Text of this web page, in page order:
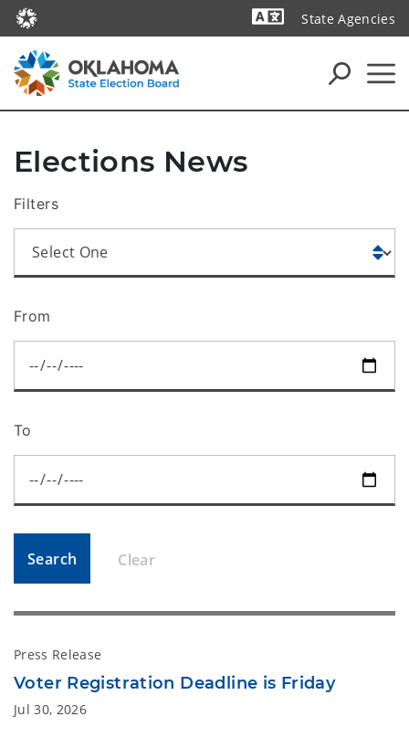
State Agencies
Elections News
Filters
From
To
Search Clear
Press Release
Voter Registration Deadline is Friday
Jul 30, 2026